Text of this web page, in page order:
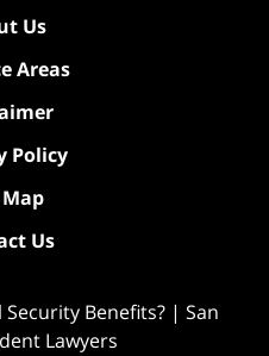
Us
Areas
Policy
Us
Benefits? | San
Lawyers